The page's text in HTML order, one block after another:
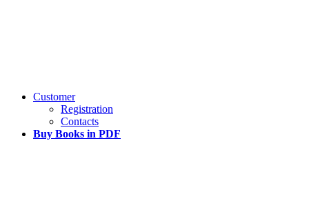
Customer
Registration
Contacts
Buy Books in PDF